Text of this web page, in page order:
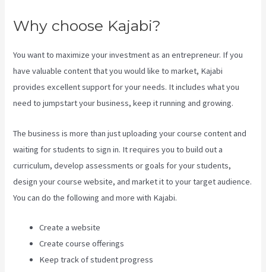
Why choose Kajabi?
You want to maximize your investment as an entrepreneur. If you
have valuable content that you would like to market, Kajabi
provides excellent support for your needs. It includes what you
need to jumpstart your business, keep it running and growing.
The business is more than just uploading your course content and
waiting for students to sign in. It requires you to build out a
curriculum, develop assessments or goals for your students,
design your course website, and market it to your target audience.
You can do the following and more with Kajabi.
Create a website
Create course offerings
Keep track of student progress